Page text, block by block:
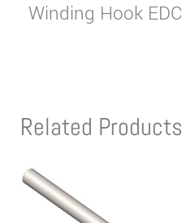
Winding Hook EDC
Related Products